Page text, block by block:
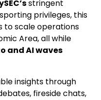
stringent
privileges, this
to scale operations
Area, all while
and AI waves
insights through
fireside chats,